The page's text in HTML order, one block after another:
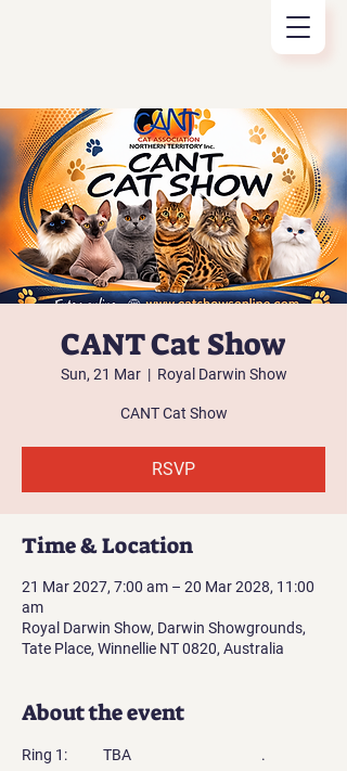
CANT Cat Show
Sun, 21 Mar
  |
Royal Darwin Show
CANT Cat Show
RSVP
Time & Location
21 Mar 2027, 7:00 am – 20 Mar 2028, 11:00
am
Royal Darwin Show, Darwin Showgrounds,
Tate Place, Winnellie NT 0820, Australia
About the event
Ring 1:           TBA                                        .